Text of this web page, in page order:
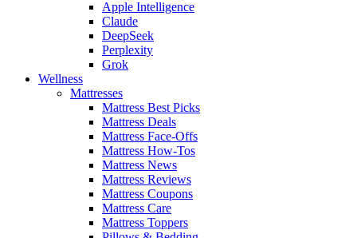
Apple Intelligence
Claude
DeepSeek
Perplexity
Grok
Wellness
Mattresses
Mattress Best Picks
Mattress Deals
Mattress Face-Offs
Mattress How-Tos
Mattress News
Mattress Reviews
Mattress Coupons
Mattress Care
Mattress Toppers